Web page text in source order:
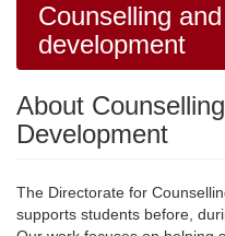
Counselling
development
About
Development
The Directorate for
supports students before,